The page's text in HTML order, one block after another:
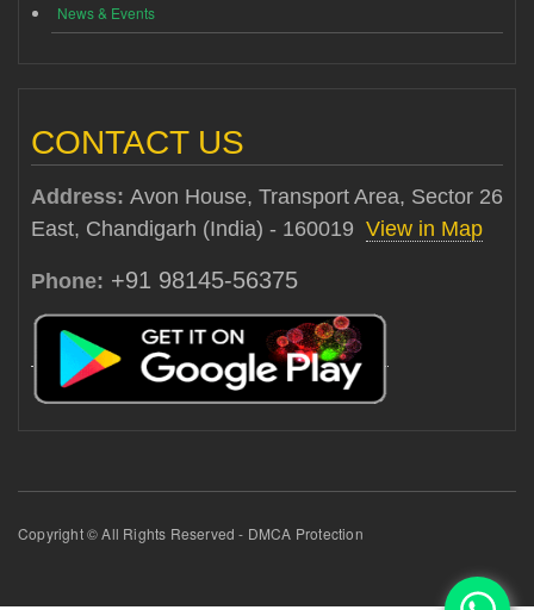
News & Events
CONTACT US
Address: Avon House, Transport Area, Sector 26
East, Chandigarh (India) - 160019 View in Map
Phone: +91 98145-56375
Copyright © All Rights Reserved - DMCA Protection